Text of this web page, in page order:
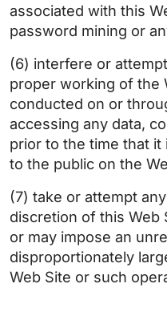
associated with this
password mining or
(6) interfere or
proper working of the
conducted on or
accessing any data,
prior to the time that it
to the public on the
(7) take or attempt
discretion of this Web
or may impose an
disproportionately
Web Site or such